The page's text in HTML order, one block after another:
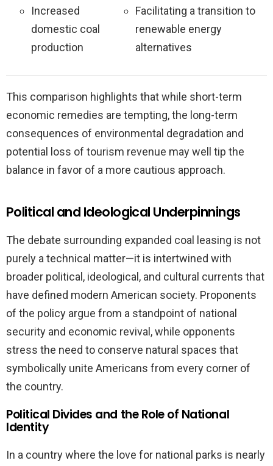
Increased
domestic coal
production
Facilitating a transition to
renewable energy
alternatives
This comparison highlights that while short-term
economic remedies are tempting, the long-term
consequences of environmental degradation and
potential loss of tourism revenue may well tip the
balance in favor of a more cautious approach.
Political and Ideological Underpinnings
The debate surrounding expanded coal leasing is not
purely a technical matter—it is intertwined with
broader political, ideological, and cultural currents that
have defined modern American society. Proponents
of the policy argue from a standpoint of national
security and economic revival, while opponents
stress the need to conserve natural spaces that
symbolically unite Americans from every corner of
the country.
Political Divides and the Role of National
Identity
In a country where the love for national parks is nearly